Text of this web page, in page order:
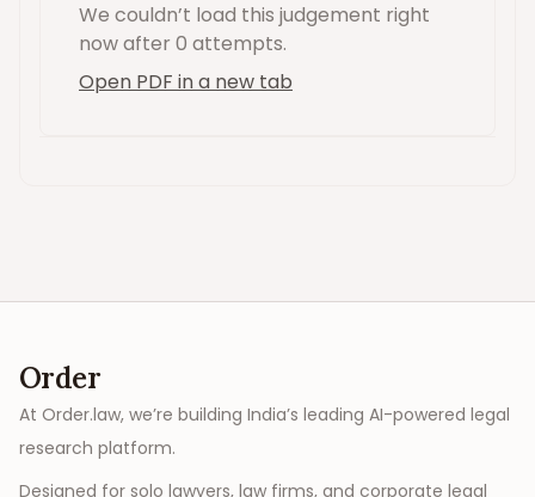
We couldn’t load this judgement right
nowafter 0 attempts.
Open PDF in a new tab
Order
At Order.law, we’re building India’s leading AI-powered legal
research platform.
Designed for solo lawyers, law firms, and corporate legal